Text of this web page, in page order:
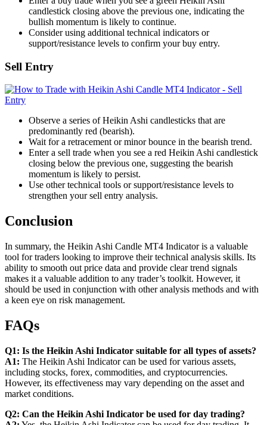
candlestick closing above the previous one, indicating the
bullish momentum is likely to continue.
Consider using additional technical indicators or
support/resistance levels to confirm your buy entry.
Sell Entry
Observe a series of Heikin Ashi candlesticks that are
predominantly red (bearish).
Wait for a retracement or minor bounce in the bearish trend.
Enter a sell trade when you see a red Heikin Ashi candlestick
closing below the previous one, suggesting the bearish
momentum is likely to persist.
Use other technical tools or support/resistance levels to
strengthen your sell entry analysis.
Conclusion
In summary, the Heikin Ashi Candle MT4 Indicator is a valuable
tool for traders looking to improve their technical analysis skills. Its
ability to smooth out price data and provide clear trend signals
makes it a valuable addition to any trader’s toolkit. However, it
should be used in conjunction with other analysis methods and with
a keen eye on risk management.
FAQs
Q1: Is the Heikin Ashi Indicator suitable for all types of assets?
A1: The Heikin Ashi Indicator can be used for various assets,
including stocks, forex, commodities, and cryptocurrencies.
However, its effectiveness may vary depending on the asset and
market conditions.
Q2: Can the Heikin Ashi Indicator be used for day trading?